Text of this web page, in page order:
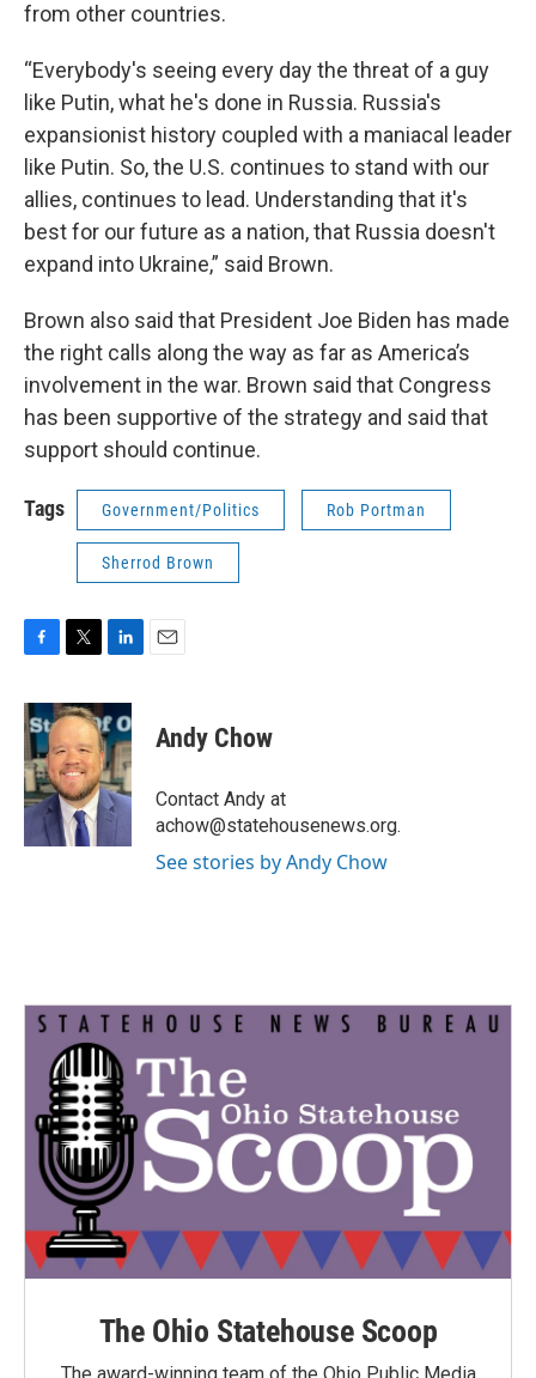
from other countries.
“Everybody's seeing every day the threat of a guy
like Putin, what he's done in Russia. Russia's
expansionist history coupled with a maniacal leader
like Putin. So, the U.S. continues to stand with our
allies, continues to lead. Understanding that it's
best for our future as a nation, that Russia doesn't
expand into Ukraine,” said Brown.
Brown also said that President Joe Biden has made
the right calls along the way as far as America’s
involvement in the war. Brown said that Congress
has been supportive of the strategy and said that
support should continue.
Tags Government/Politics Rob Portman
Sherrod Brown
c
e
b
o
o
k
i
t
t
e
r
n
k
e
d
I
n
Andy Chow
Contact Andy at
achow@statehousenews.org.
See stories by Andy Chow
The Ohio Statehouse Scoop